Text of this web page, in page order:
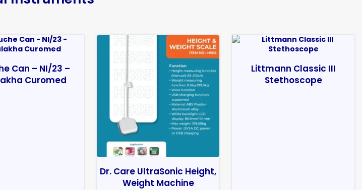
Can – NI/23 –
Curomed
Dr. Care UltraSonic Height,
Weight Machine
Littmann Classic III
Stethoscope